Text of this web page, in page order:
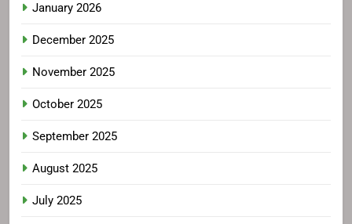
January 2026
December 2025
November 2025
October 2025
September 2025
August 2025
July 2025